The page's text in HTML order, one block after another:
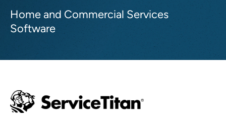
Home and Commercial Services
Software